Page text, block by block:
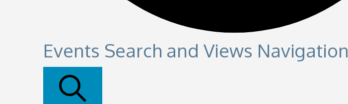
Events Search and Views Navigation